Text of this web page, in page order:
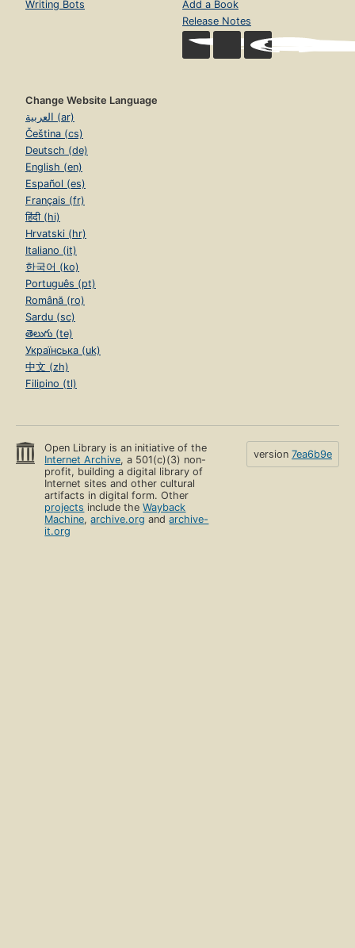
Writing Bots
Add a Book
Release Notes
Change Website Language
العربية (ar)
Čeština (cs)
Deutsch (de)
English (en)
Español (es)
Français (fr)
हिंदी (hi)
Hrvatski (hr)
Italiano (it)
한국어 (ko)
Português (pt)
Română (ro)
Sardu (sc)
తెలుగు (te)
Українська (uk)
中文 (zh)
Filipino (tl)
Open Library is an initiative of the
Internet Archive, a 501(c)(3) non-
profit, building a digital library of
Internet sites and other cultural
artifacts in digital form. Other
projects include theWayback
Machine,archive.org andarchive-
it.org
version 7ea6b9e